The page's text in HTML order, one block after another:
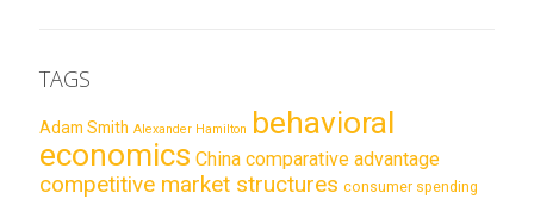
TAGS
Adam Smith Alexander Hamilton behavioral
economics China comparative advantage
competitive market structures consumer spending